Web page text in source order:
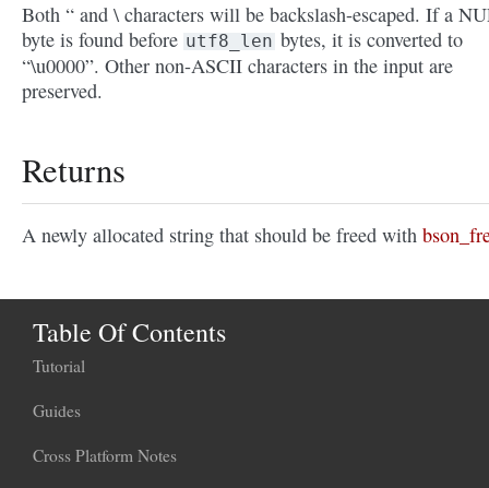
Both “ and \ characters will be backslash-escaped. If a
byte is found before utf8_len bytes, it is converted to
“\u0000”. Other non-ASCII characters in the input are
preserved.
Returns
A newly allocated string that should be freed with
Table Of Contents
Tutorial
Guides
Cross Platform Notes